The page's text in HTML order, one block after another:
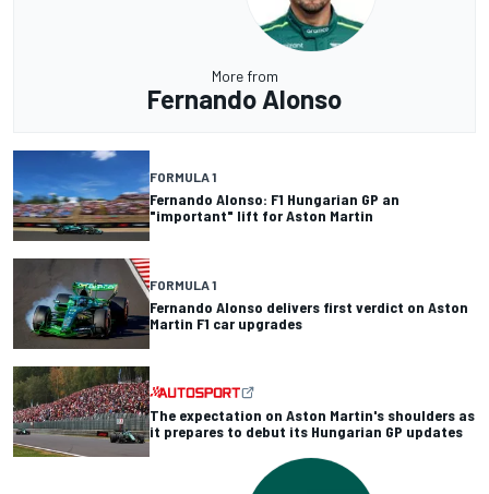
More from
Fernando Alonso
FORMULA 1
Fernando Alonso: F1 Hungarian GP an
"important" lift for Aston Martin
FORMULA 1
Fernando Alonso delivers first verdict on Aston
Martin F1 car upgrades
The expectation on Aston Martin's shoulders as
it prepares to debut its Hungarian GP updates